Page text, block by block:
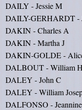
DAILY - Jessie M
DAILY-GERHARDT -
DAKIN - Charles A
DAKIN - Martha J
DAKIN-GOLDE -
DALBOUT - William H
DALEY - John C
DALEY - William
DALFONSO - Jeannine